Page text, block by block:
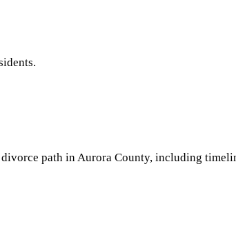
.
path inAurora County, including